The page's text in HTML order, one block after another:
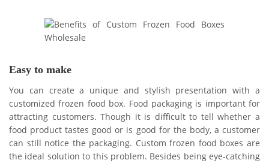
Easy to make
You can create a unique and stylish presentation with a
customized frozen food box. Food packaging is important for
attracting customers. Though it is difficult to tell whether a
food product tastes good or is good for the body, a customer
can still notice the packaging. Custom frozen food boxes are
the ideal solution to this problem. Besides being eye-catching